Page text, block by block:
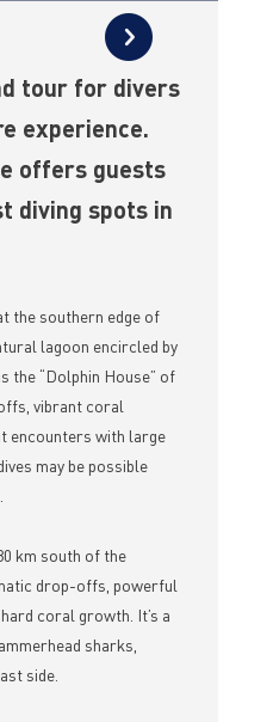
tour for divers
experience.
offers guests
diving spots in
the southern edge of
lagoon encircled by
the “Dolphin House” of
vibrant coral
encounters with large
may be possible
km south of the
drop-offs, powerful
coral growth. It’s a
sharks,
side.